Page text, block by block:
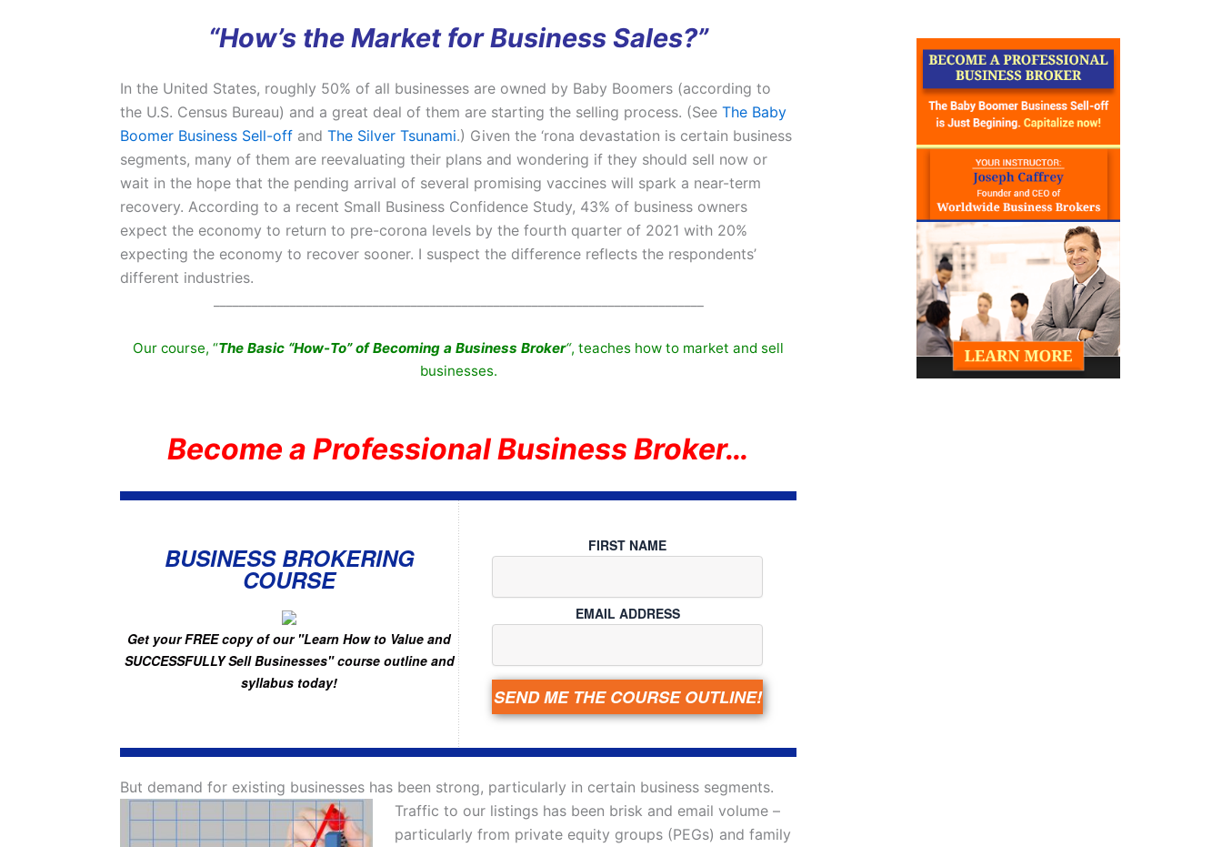
“How’s the Market for Business Sales?”
In the United States, roughly 50% of all businesses are owned by Baby Boomers (according to
the U.S. Census Bureau) and a great deal of them are starting the selling process. (See The Baby
Boomer Business Sell-off and The Silver Tsunami.) Given the ‘rona devastation is certain business
segments, many of them are reevaluating their plans and wondering if they should sell now or
wait in the hope that the pending arrival of several promising vaccines will spark a near-term
recovery. According to a recent Small Business Confidence Study, 43% of business owners
expect the economy to return to pre-corona levels by the fourth quarter of 2021 with 20%
expecting the economy to recover sooner. I suspect the difference reflects the respondents’
different industries.
Our course, “The Basic “How-To” of Becoming a Business Broker“, teaches how to market and sell
businesses.
Become a Professional Business Broker…
BUSINESS BROKERING
COURSE
Get your FREE copy ofour "Learn How to Value and
SUCCESSFULLY Sell Businesses"course outline and
syllabus today!
FIRST NAME
EMAIL ADDRESS
SEND ME THE COURSE OUTLINE!
But demand for existing businesses has been strong, particularly in certain business segments.
Traffic to our listings has been brisk and email volume –
particularly from private equity groups (PEGs) and family